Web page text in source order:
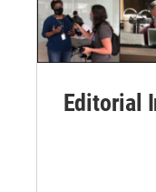
Editorial